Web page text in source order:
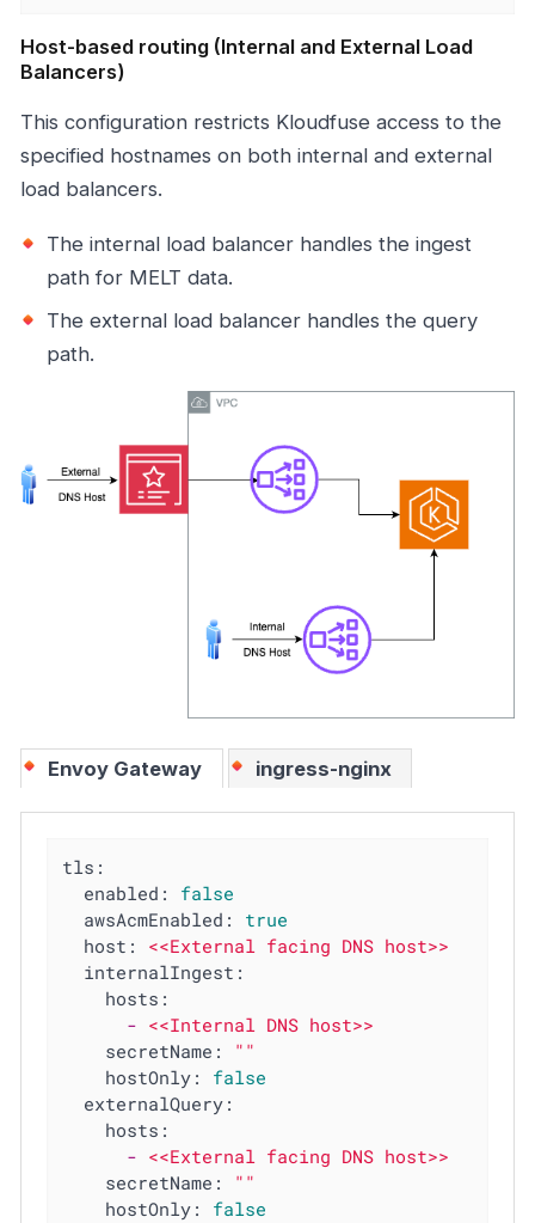
Host-based routing (Internal and External Load
Balancers)
This configuration restricts Kloudfuse access to the
specified hostnames on both internal and external
load balancers.
The internal load balancer handles the ingest
path for MELT data.
The external load balancer handles the query
path.
Envoy Gateway ingress-nginx
tls:
enabled:
false
awsAcmEnabled:
true
host:
<<External facing DNS host>>
internalIngest:
hosts:
- <<Internal DNS host>>
secretName:
""
hostOnly:
false
externalQuery:
hosts:
- <<External facing DNS host>>
secretName:
""
hostOnly:
false